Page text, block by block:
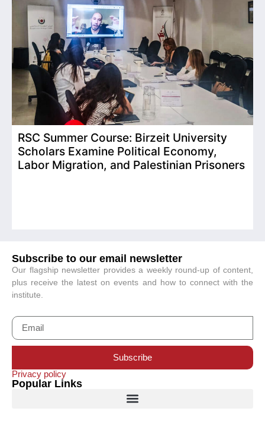
RSC Summer Course: Birzeit University
Scholars Examine Political Economy,
Labor Migration, and Palestinian Prisoners
Subscribe to our email newsletter
Our flagship newsletter provides a weekly round-up of content,
plus receive the latest on events and how to connect with the
institute.
Subscribe
Privacy policy
Popular Links